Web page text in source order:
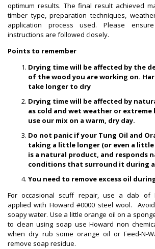
optimum results. The final result achieved
timber type, preparation techniques,
application process used. Please
instructions are followed closely.
Points to remember
Drying time will be affected by the
of the wood you are working on.
take longer to dry
Drying time will be affected by
as cold and wet weather or
use our mix on a warm, dry day.
Do not panic if your Tung Oil and
taking a little longer (or even a little
is a natural product, and responds
conditions that surround it during
You need to remove excess oil
For occasional scuff repair, use a dab of
applied with Howard #0000 steel wool.
soapy water. Use a little orange oil on a
to clean using soap use Howard non
when dry rub some orange oil or Feed-N-
remove soap residue.